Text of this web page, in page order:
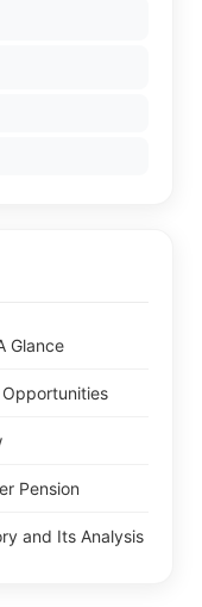
Glance
Opportunities
Pension
and Its Analysis